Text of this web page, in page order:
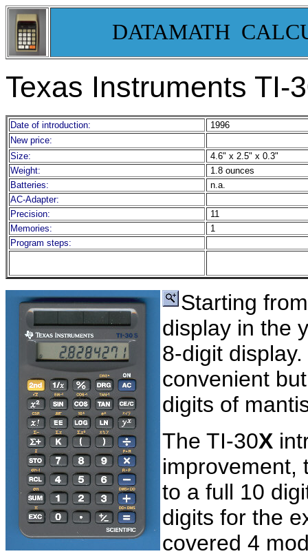
DATAMATH
Texas Instruments TI-
Date of introduction:
1996
New price:
Size:
4.6" x 2.5" x 0.3"
Weight:
1.8 ounces
Batteries:
n.a.
AC-Adapter:
Precision:
11
Memories:
1
Program steps:
Starting
display in the
8-digit
convenient
digits of
The TI-30X
improvement,
to a full 10
digits for the
covered 4